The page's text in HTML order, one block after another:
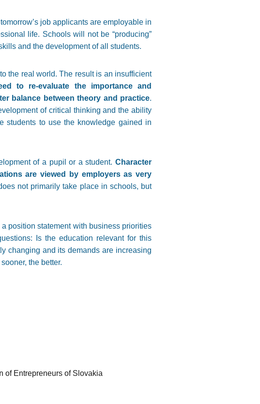
job applicants are employable in
life. Schools will not be “producing”
and the development of all students.
the real world. The result is an insufficient
to re-evaluate the importance and
balance between theory and practice.
of critical thinking and the ability
students to use the knowledge gained in
of a pupil or a student. Character
are viewed by employers as very
not primarily take place in schools, but
position statement with business priorities
Is the education relevant for this
changing and its demands are increasing
the better.
of Entrepreneurs of Slovakia